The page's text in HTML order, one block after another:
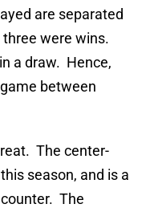
are separated
were wins.
a draw. Hence,
between
The center-
season, and is a
The